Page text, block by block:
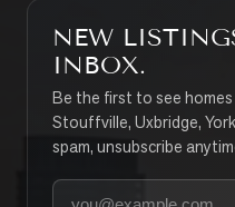
NEW
INBOX.
Be the first to see
Stouffville, Uxbridge,
spam, unsubscribe
Your email address